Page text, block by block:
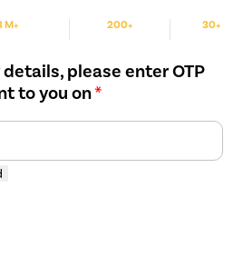
M+ 200+ 30+
please enter OTP
to you on*